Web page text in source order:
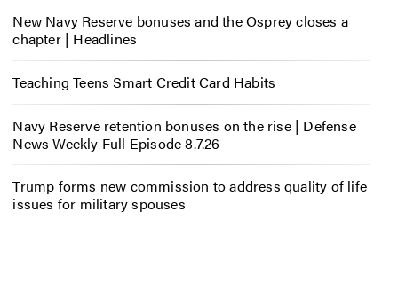
New Navy Reserve bonuses and the Osprey closes a
chapter | Headlines
Teaching Teens Smart Credit Card Habits
Navy Reserve retention bonuses on the rise | Defense
News Weekly Full Episode 8.7.26
Trump forms new commission to address quality of life
issues for military spouses